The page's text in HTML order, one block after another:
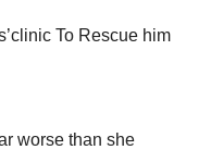
To Rescue him
worse than she